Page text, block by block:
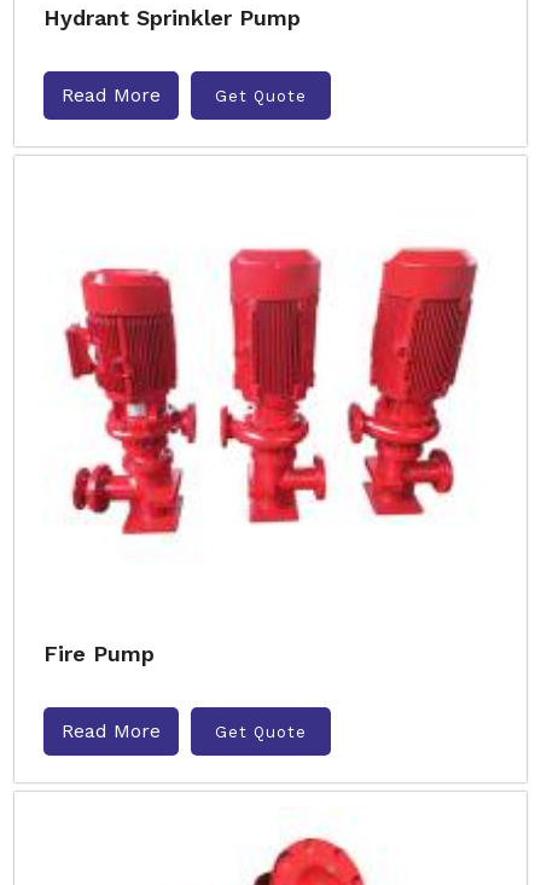
Hydrant Sprinkler Pump
Read More Get Quote
Fire Pump
Read More Get Quote